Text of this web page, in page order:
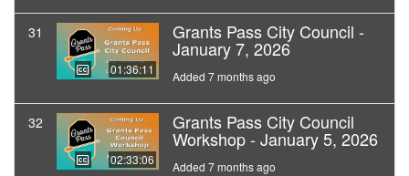
31
01:36:11
Grants Pass City Council -
January 7, 2026
Added 7 months ago
32
02:33:06
Grants Pass City Council
Workshop - January 5, 2026
Added 7 months ago